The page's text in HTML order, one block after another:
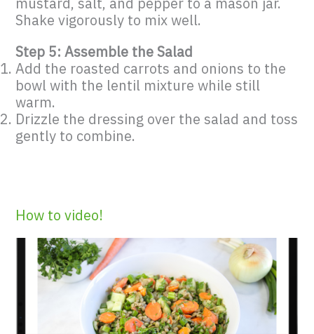
Shake vigorously to mix well.
Step 5: Assemble the Salad
Add the roasted carrots and onions to the
bowl with the lentil mixture while still
warm.
Drizzle the dressing over the salad and toss
gently to combine.
How to video!